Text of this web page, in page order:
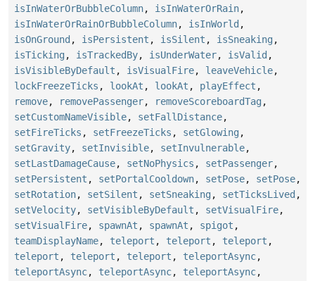
isInWaterOrBubbleColumn, isInWaterOrRain,
isInWaterOrRainOrBubbleColumn, isInWorld ,
isOnGround , isPersistent , isSilent , isSneaking ,
isTicking , isTrackedBy, isUnderWater, isValid ,
isVisibleByDefault , isVisualFire, leaveVehicle,
lockFreezeTicks , lookAt , lookAt , playEffect ,
remove, removePassenger, removeScoreboardTag ,
setCustomNameVisible, setFallDistance,
setFireTicks , setFreezeTicks , setGlowing ,
setGravity, setInvisible, setInvulnerable,
setLastDamageCause, setNoPhysics , setPassenger,
setPersistent , setPortalCooldown, setPose, setPose,
setRotation, setSilent , setSneaking , setTicksLived ,
setVelocity, setVisibleByDefault , setVisualFire,
setVisualFire, spawnAt , spawnAt , spigot ,
teamDisplayName, teleport , teleport , teleport ,
teleport , teleport , teleport , teleportAsync,
teleportAsync, teleportAsync, teleportAsync,